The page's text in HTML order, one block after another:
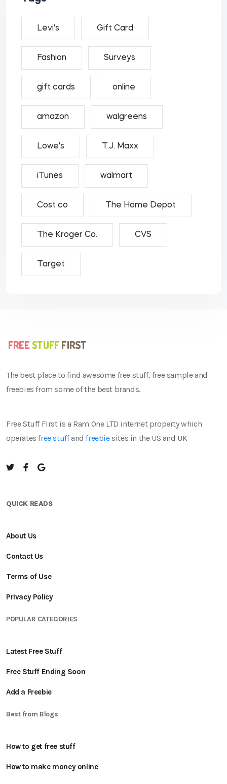
Levi's Gift Card
Fashion Surveys
gift cards online
amazon walgreens
Lowe's T.J. Maxx
iTunes walmart
Cost co The Home Depot
The Kroger Co. CVS
Target
The best place to find awesome free stuff, free sample and
freebies from some of the best brands.
Free Stuff First is a Ram One LTD internet property which
operatesfree stuffandfreebiesites in the US and UK
QUICK READS
About Us
Contact Us
Terms of Use
Privacy Policy
POPULAR CATEGORIES
Latest Free Stuff
Free Stuff Ending Soon
Add a Freebie
Best from Blogs
How to get free stuff
How to make money online